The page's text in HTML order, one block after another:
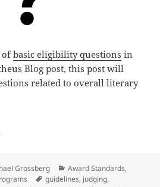
ofbasic eligibility questions in
Blog post, this post will
related to overall literary
qualities: Questions to
Grossberg Categories
Award Standards,
Tags
guidelines, judging,